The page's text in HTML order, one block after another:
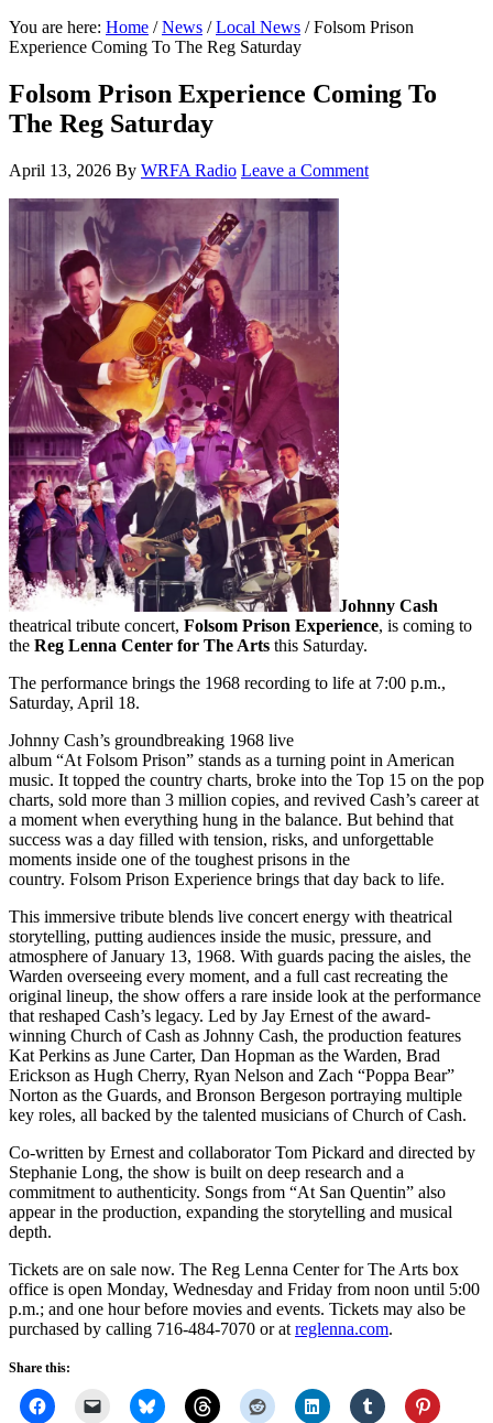
You are here: Home / News / Local News /Folsom Prison
Experience Coming To The Reg Saturday
Folsom Prison Experience Coming To
The Reg Saturday
April 13, 2026 By WRFA Radio Leave a Comment
Johnny Cash
theatrical tribute concert, Folsom Prison Experience, is coming to
the Reg Lenna Center for The Arts this Saturday.
The performance brings the 1968 recording to life at 7:00 p.m.,
Saturday, April 18.
Johnny Cash’s groundbreaking 1968 live
album “At Folsom Prison” stands as a turning point in American
music. It topped the country charts, broke into the Top 15 on the pop
charts, sold more than 3 million copies, and revived Cash’s career at
a moment when everything hung in the balance. But behind that
success was a day filled with tension, risks, and unforgettable
moments inside one of the toughest prisons in the
country. Folsom Prison Experience brings that day back to life.
This immersive tribute blends live concert energy with theatrical
storytelling, putting audiences inside the music, pressure, and
atmosphere of January 13, 1968. With guards pacing the aisles, the
Warden overseeing every moment, and a full cast recreating the
original lineup, the show offers a rare inside look at the performance
that reshaped Cash’s legacy. Led by Jay Ernest of the award-
winning Church of Cash as Johnny Cash, the production features
Kat Perkins as June Carter, Dan Hopman as the Warden, Brad
Erickson as Hugh Cherry, Ryan Nelson and Zach “Poppa Bear”
Norton as the Guards, and Bronson Bergeson portraying multiple
key roles, all backed by the talented musicians of Church of Cash.
Co-written by Ernest and collaborator Tom Pickard and directed by
Stephanie Long, the show is built on deep research and a
commitment to authenticity. Songs from “At San Quentin” also
appear in the production, expanding the storytelling and musical
depth.
Tickets are on sale now. The Reg Lenna Center for The Arts box
office is open Monday, Wednesday and Friday from noon until 5:00
p.m.; and one hour before movies and events. Tickets may also be
purchased by calling 716-484-7070 or at reglenna.com.
Share this: